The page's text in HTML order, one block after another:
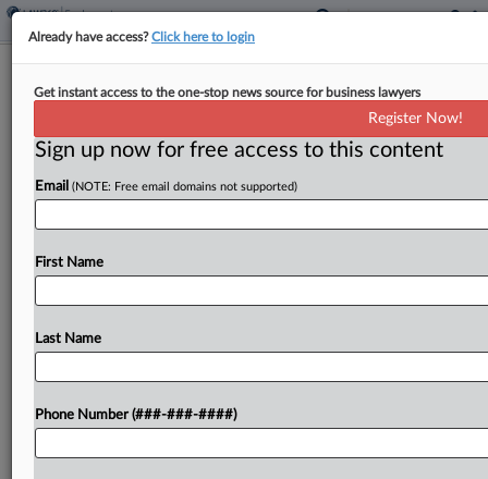
Baker Donelson Has New Labor &
By Rose Krebs·April 9, 2026, 4:01 PM EDT
Baker Donelson Bearman Caldwell & Berkowitz
for its labor and employment practice group: a
Try a seven day FREE Trial
Already have access?Click here to login
Get instant access to the one-stop news source for business lawyers
Register Now!
Sign up now for free access to this content
Email (NOTE: Free email domains not supported)
First Name
Last Name
Phone Number (###-###-####)